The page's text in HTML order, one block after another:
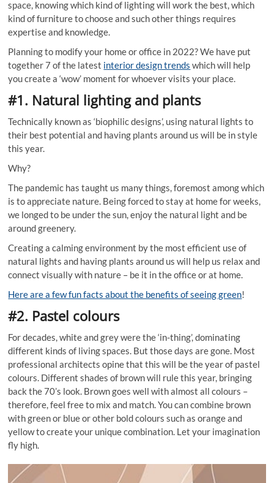
space, knowing which kind of lighting will work the best, which
kind of furniture to choose and such other things requires
expertise and knowledge.
Planning to modify your home or office in 2022? We have put
together 7 of the latest interior design trends which will help
you create a ‘wow’ moment for whoever visits your place.
#1. Natural lighting and plants
Technically known as ‘biophilic designs’, using natural lights to
their best potential and having plants around us will be in style
this year.
Why?
The pandemic has taught us many things, foremost among which
is to appreciate nature. Being forced to stay at home for weeks,
we longed to be under the sun, enjoy the natural light and be
around greenery.
Creating a calming environment by the most efficient use of
natural lights and having plants around us will help us relax and
connect visually with nature – be it in the office or at home.
Here are a few fun facts about the benefits of seeing green!
#2. Pastel colours
For decades, white and grey were the ‘in-thing’, dominating
different kinds of living spaces. But those days are gone. Most
professional architects opine that this will be the year of pastel
colours. Different shades of brown will rule this year, bringing
back the 70’s look. Brown goes well with almost all colours –
therefore, feel free to mix and match. You can combine brown
with green or blue or other bold colours such as orange and
yellow to create your unique combination. Let your imagination
fly high.